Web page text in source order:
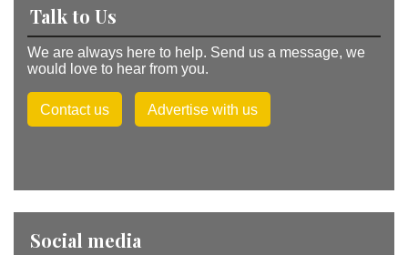
Talk to Us
We are always here to help. Send us a message, we
would love to hear from you.
Contact us Advertise with us
Social media